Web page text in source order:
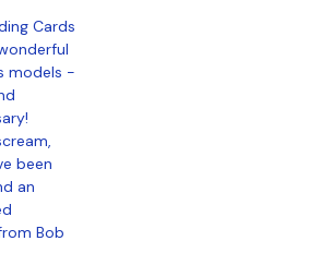
Cards
models -
been
an
Bob